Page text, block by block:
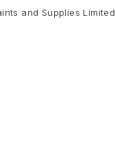
and Supplies Limited